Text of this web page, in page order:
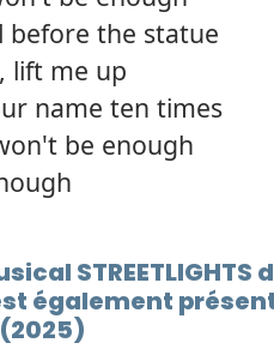
before the statue
lift me up
name ten times
be enough
STREETLIGHTS
également